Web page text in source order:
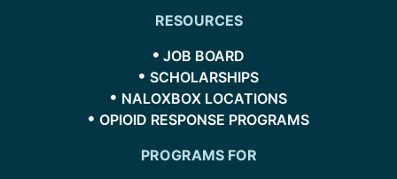
RESOURCES
JOB BOARD
SCHOLARSHIPS
NALOXBOX LOCATIONS
OPIOID RESPONSE PROGRAMS
PROGRAMS FOR